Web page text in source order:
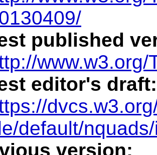
published
www.w3.org/
editor's draft:
default/
version: